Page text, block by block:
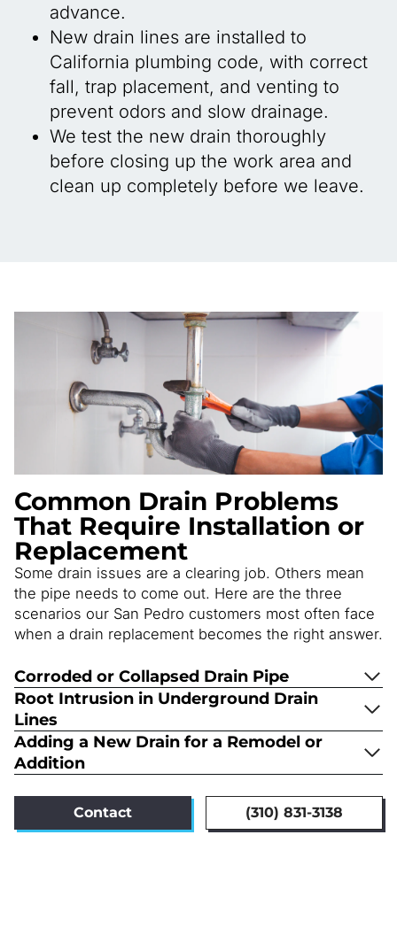
advance.
New drain lines are installed to
California plumbing code, with correct
fall, trap placement, and venting to
prevent odors and slow drainage.
We test the new drain thoroughly
before closing up the work area and
clean up completely before we leave.
Common Drain Problems
That Require Installation or
Replacement
Some drain issues are a clearing job. Others mean
the pipe needs to come out. Here are the three
scenarios our San Pedro customers most often face
when a drain replacement becomes the right answer.
Corroded or Collapsed Drain Pipe
Root Intrusion in Underground Drain
Lines
Adding a New Drain for a Remodel or
Addition
Contact (310) 831-3138